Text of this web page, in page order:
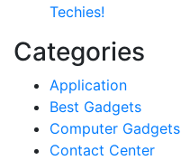
Techies!
Categories
Application
Best Gadgets
Computer Gadgets
Contact Center